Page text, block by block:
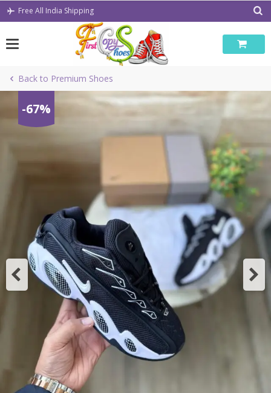
Skip
Free All India Shipping
Back to Premium Shoes
-67%